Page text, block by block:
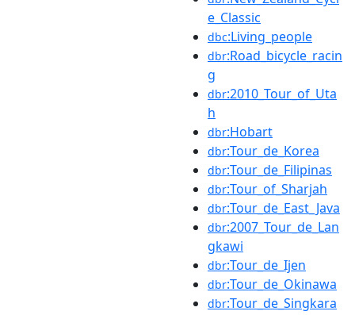
e_Classic
dbc:Living_people
dbr:Road_bicycle_racin
g
dbr:2010_Tour_of_Uta
h
dbr:Hobart
dbr:Tour_de_Korea
dbr:Tour_de_Filipinas
dbr:Tour_of_Sharjah
dbr:Tour_de_East_Java
dbr:2007_Tour_de_Lan
gkawi
dbr:Tour_de_Ijen
dbr:Tour_de_Okinawa
dbr:Tour_de_Singkara